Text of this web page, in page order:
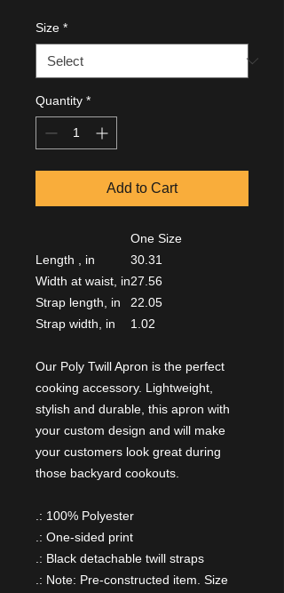
Size *
Quantity *
Add to Cart
One Size
Length , in
30.31
Width at waist, in27.56
Strap length, in
22.05
Strap width, in
1.02
Our Poly Twill Apron is the perfect
cooking accessory. Lightweight,
stylish and durable, this apron with
your custom design and will make
your customers look great during
those backyard cookouts.
.: 100% Polyester
.: One-sided print
.: Black detachable twill straps
.: Note: Pre-constructed item. Size